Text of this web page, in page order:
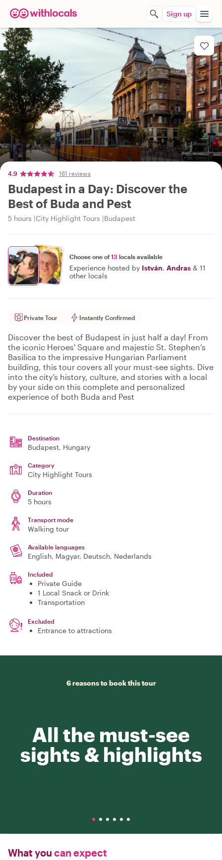
Sign up
4.9 161 reviews
Budapest in a Day: Discover the
Best of Buda and Pest
5 hours City Highlight Tours Budapest
Choose one of13 locals available
Experience hosted by István, Andras & 11
other locals
Private Tour Instantly Confirmed
Discover the best of Budapest in just half a day! From
the iconic Heroes' Square and majestic St. Stephen’s
Basilica to the impressive Hungarian Parliament
building, this tour covers all your must-see sights. Dive
into the city’s history, culture, and stories with a local
by your side on this complete and personalized
experience of both Buda and Pest
Destination
Budapest, Hungary
Category
City Highlight Tours
Duration
5 hours
Transport mode
Walking tour
Available languages
English, Magyar, Deutsch, Nederlands
Included
Private Guide
1 Local Snack or Drink
Transportation
Excluded
Entrance to attractions
6 reasons to book this tour
All the must-see
sights & highlights
What you can expect